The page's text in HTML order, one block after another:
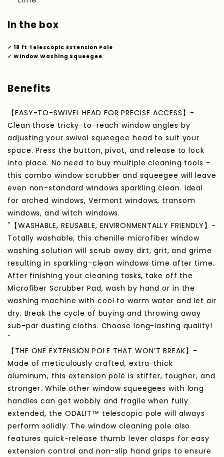
In the box
✓ 18 ft Telescopic Extension Pole
✓ Window Washing Squeegee
Benefits
【EASY-TO-SWIVEL HEAD FOR PRECISE ACCESS】-
Clean those tricky-to-reach window angles by
adjusting your swivel squeegee head to suit your
space. Press the button, pivot, and release to lock
into place. No need to buy multiple cleaning tools -
this combo window scrubber and squeegee will leave
even non-standard windows sparkling clean. Ideal
for arched windows, Vermont windows, transom
windows, and witch windows.
"【WASHABLE, REUSABLE, ENVIRONMENTALLY FRIENDLY】-
Totally washable, this chenille microfiber window
washing solution will scrub away dirt, grit, and grime
resulting in sparkling-clean windows time after time.
After finishing your cleaning tasks, take off the
Microfiber Scrubber Pad, wash by hand or in the
washing machine with cool to warm water and let air
dry. Break the cycle of buying and throwing away
sub-par dusting cloths. Choose long-lasting quality!
"
【THE ONE EXTENSION POLE THAT WON’T BREAK】-
Made of meticulously crafted, extra-thick
aluminum, this extension pole is stiffer, tougher, and
stronger. While other window squeegees with long
handles can get wobbly and fragile when fully
extended, the ODALIT™ telescopic pole will always
perform solidly. The window cleaning pole also
features quick-release thumb lever clasps for easy
extension control and non-slip hand grips to ensure